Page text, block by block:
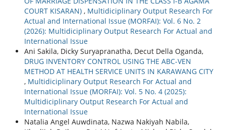
COURT KISARAN) , Multidiciplinary Output Research For
Actual and International Issue (MORFAI): Vol. 6 No. 2
(2026): Multidiciplinary Output Research For Actual and
International Issue
Ani Sakila, Dicky Suryapranatha, Decut Della Oganda,
DRUG INVENTORY CONTROL USING THE ABC-VEN
METHOD AT HEALTH SERVICE UNITS IN KARAWANG CITY
, Multidiciplinary Output Research For Actual and
International Issue (MORFAI): Vol. 5 No. 4 (2025):
Multidiciplinary Output Research For Actual and
International Issue
Natalia Angel Auwdinata, Nazwa Nakiyah Nabila,